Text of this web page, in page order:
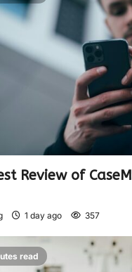
Review of
1 day ago 357
read